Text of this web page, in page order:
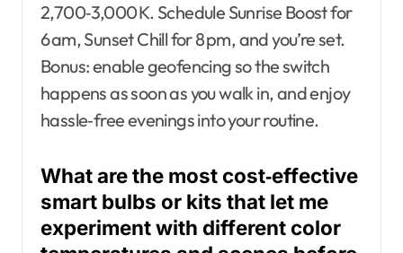
2,700‑3,000 K. Schedule Sunrise Boost for
6 am, Sunset Chill for 8 pm, and you’re set.
Bonus: enable geofencing so the switch
happens as soon as you walk in, and enjoy
hassle‑free evenings into your routine.
What are the most cost‑effective
smart bulbs or kits that let me
experiment with different color